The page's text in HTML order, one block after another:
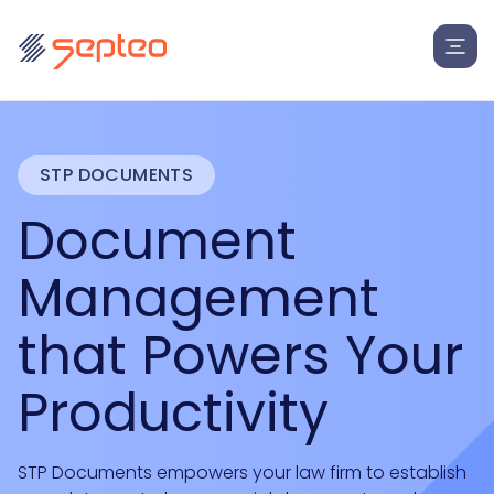
STP DOCUMENTS
Document
Management
that Powers Your
Productivity
STP Documents empowers your law firm to establish